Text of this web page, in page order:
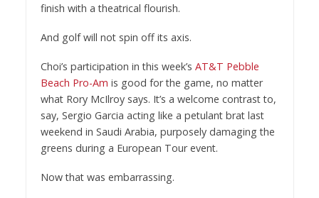
finish with a theatrical flourish.
And golf will not spin off its axis.
Choi’s participation in this week’s AT&T Pebble
Beach Pro-Am is good for the game, no matter
what Rory McIlroy says. It’s a welcome contrast to,
say, Sergio Garcia acting like a petulant brat last
weekend in Saudi Arabia, purposely damaging the
greens during a European Tour event.
Now that was embarrassing.